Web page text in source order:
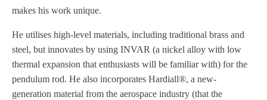
makes his work unique.
He utilises high-level materials, including traditional brass and
steel, but innovates by using INVAR (a nickel alloy with low
thermal expansion that enthusiasts will be familiar with) for the
pendulum rod. He also incorporates Hardiall®, a new-
generation material from the aerospace industry (that the